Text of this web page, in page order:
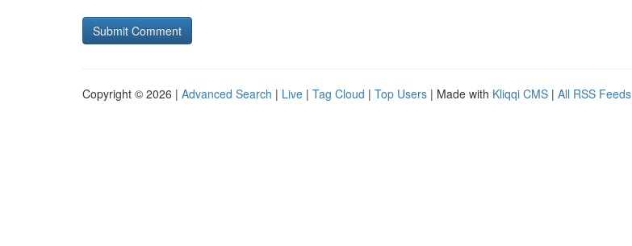
Copyright © 2026 | Advanced Search | Live | Tag Cloud | Top Users | Made with Kliqqi CMS | All RSS Feeds